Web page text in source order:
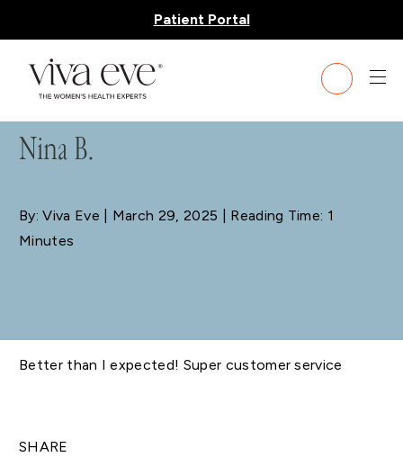
Patient Portal
BLOG
Nina B.
By: Viva Eve | March 29, 2025 | Reading Time: 1
Minutes
Better than I expected! Super customer service
SHARE